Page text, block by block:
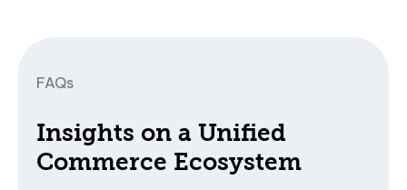
FAQs
Insights on a Unified
Commerce Ecosystem